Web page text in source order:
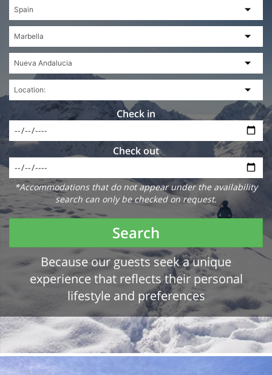
Check in
Check out
*Accommodations that do not appear under the availability
search can only be checked on request.
Search
Because our guests seek a unique
experience that reflects their personal
lifestyle and preferences